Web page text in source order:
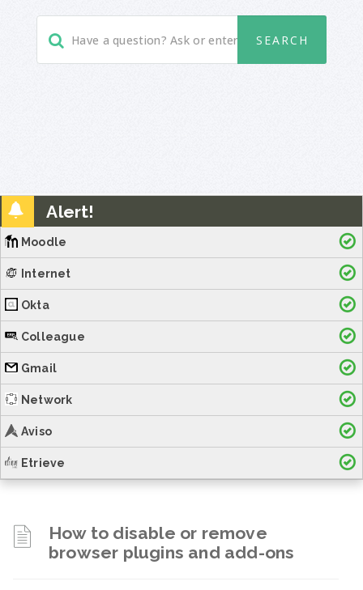
Alert!
Moodle
Internet
Okta
Colleague
Gmail
Network
Aviso
Etrieve
How to disable or remove
browser plugins and add-ons